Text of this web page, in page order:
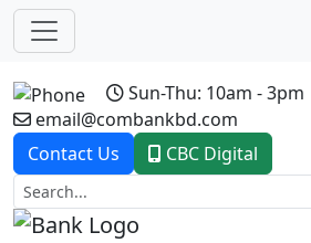
Sun-Thu: 10am - 3pm
email@combankbd.com
Contact Us
CBC Digital